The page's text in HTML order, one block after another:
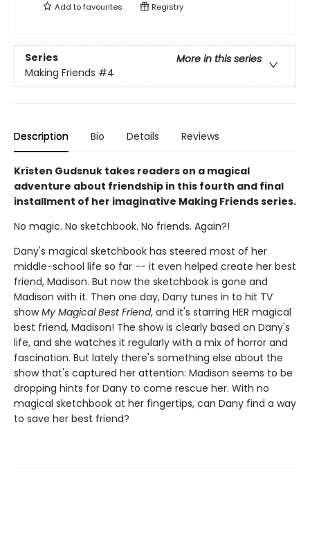
Add tofavourites Registry
Series
More in this series
Making Friends #4
Description Bio Details Reviews
Kristen Gudsnuk takes readers on a magical
adventure about friendship in this fourth and final
installment of her imaginative Making Friends series.
No magic. No sketchbook. No friends. Again?!
Dany's magical sketchbook has steered most of her
middle-school life so far -- it even helped create her best
friend, Madison. But now the sketchbook is gone and
Madison with it. Then one day, Dany tunes in to hit TV
showMy Magical Best Friend, and it's starring HER magical
best friend, Madison! The show is clearly based on Dany's
life, and she watches it regularly with a mix of horror and
fascination. But lately there's something else about the
show that's captured her attention: Madison seems to be
dropping hints for Dany to come rescue her. With no
magical sketchbook at her fingertips, can Dany find a way
to save her best friend?